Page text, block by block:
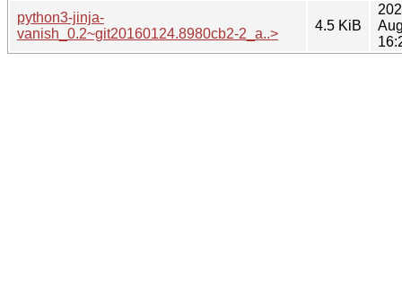
python3-jinja-
vanish_0.2~git20160124.8980cb2-2_a..>
4.5 KiB